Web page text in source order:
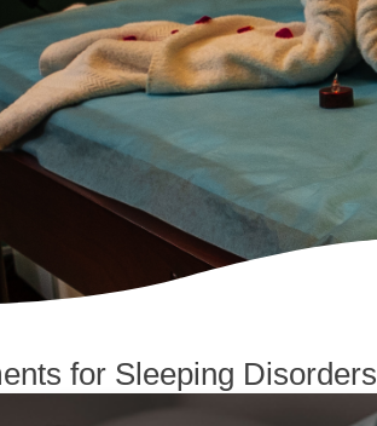
for Sleeping Disorders